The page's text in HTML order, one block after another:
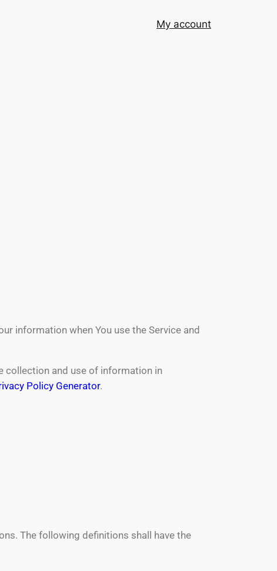
My account
information when You use the Service and
collection and use of information in
Policy Generator.
The following definitions shall have the